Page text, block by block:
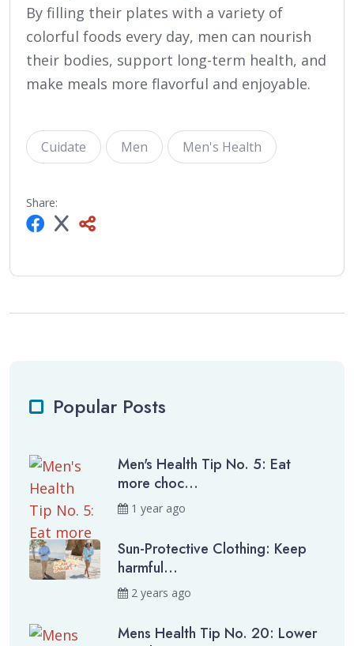
By filling their plates with a variety of
colorful foods every day, men can nourish
their bodies, support long-term health, and
make meals more flavorful and enjoyable.
Cuidate Men Men's Health
Share:
Popular Posts
Men's Health Tip No. 5: Eat
more choc...
1 year ago
Sun-Protective Clothing: Keep
harmful...
2 years ago
Mens Health Tip No. 20: Lower